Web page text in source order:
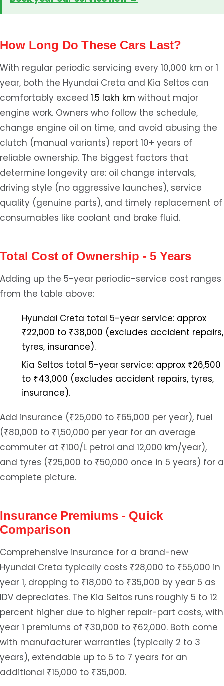
How Long Do These Cars Last?
With regular periodic servicing every 10,000 km or 1
year, both the Hyundai Creta and Kia Seltos can
comfortably exceed 1.5 lakh km without major
engine work. Owners who follow the schedule,
change engine oil on time, and avoid abusing the
clutch (manual variants) report 10+ years of
reliable ownership. The biggest factors that
determine longevity are: oil change intervals,
driving style (no aggressive launches), service
quality (genuine parts), and timely replacement of
consumables like coolant and brake fluid.
Total Cost of Ownership - 5 Years
Adding up the 5-year periodic-service cost ranges
from the table above:
Hyundai Creta total 5-year service: approx
₹22,000 to ₹38,000 (excludes accident repairs,
tyres, insurance).
Kia Seltos total 5-year service: approx ₹26,500
to ₹43,000 (excludes accident repairs, tyres,
insurance).
Add insurance (₹25,000 to ₹65,000 per year), fuel
(₹80,000 to ₹1,50,000 per year for an average
commuter at ₹100/L petrol and 12,000 km/year),
and tyres (₹25,000 to ₹50,000 once in 5 years) for a
complete picture.
Insurance Premiums - Quick
Comparison
Comprehensive insurance for a brand-new
Hyundai Creta typically costs ₹28,000 to ₹55,000 in
year 1, dropping to ₹18,000 to ₹35,000 by year 5 as
IDV depreciates. The Kia Seltos runs roughly 5 to 12
percent higher due to higher repair-part costs, with
year 1 premiums of ₹30,000 to ₹62,000. Both come
with manufacturer warranties (typically 2 to 3
years), extendable up to 5 to 7 years for an
additional ₹15,000 to ₹35,000.